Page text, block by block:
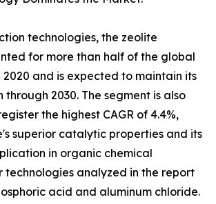
technologies, the zeolite
for more than half of the global
2020 and is expected to maintain its
2030. The segment is also
the highest CAGR of 4.4%,
superior catalytic properties and its
in organic chemical
technologies analyzed in the report
acid and aluminum chloride.